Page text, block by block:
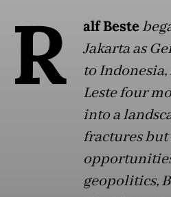
R alf Beste
Jakarta as
to
Leste four
into a
fractures but
geopolitics,